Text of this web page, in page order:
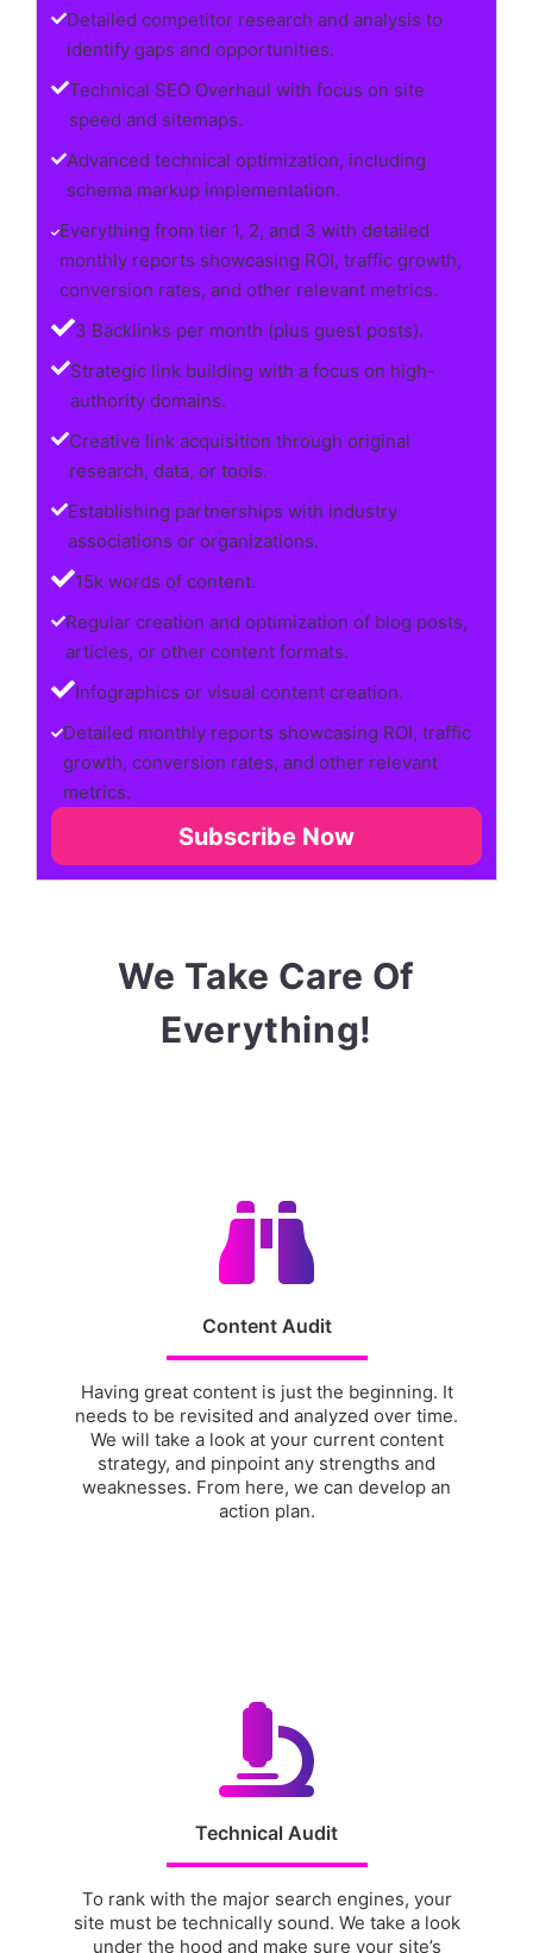
Detailed competitor research and analysis to
identify gaps and opportunities.
Technical SEO Overhaul with focus on site
speed and sitemaps.
Advanced technical optimization, including
schema markup implementation.
Everything from tier 1, 2, and 3 with detailed
monthly reports showcasing ROI, traffic growth,
conversion rates, and other relevant metrics.
3 Backlinks per month (plus guest posts).
Strategic link building with a focus on high-
authority domains.
Creative link acquisition through original
research, data, or tools.
Establishing partnerships with industry
associations or organizations.
15k words of content.
Regular creation and optimization of blog posts,
articles, or other content formats.
Infographics or visual content creation.
Detailed monthly reports showcasing ROI, traffic
growth, conversion rates, and other relevant
metrics.
Subscribe Now
We Take Care Of
Everything!
Content Audit
Having great content is just the beginning. It
needs to be revisited and analyzed over time.
We will take a look at your current content
strategy, and pinpoint any strengths and
weaknesses. From here, we can develop an
action plan.
Technical Audit
To rank with the major search engines, your
site must be technically sound. We take a look
under the hood and make sure your site’s